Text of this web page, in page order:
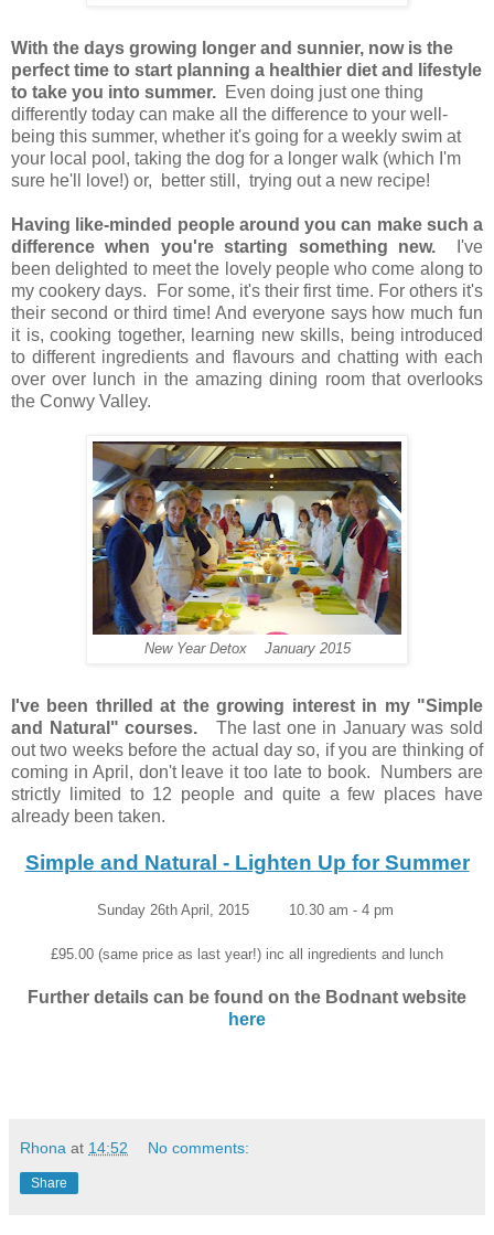
With the days growing longer and sunnier, now is the
perfect time to start planning a healthier diet and lifestyle
to take you into summer. Even doing just one thing
differently today can make all the difference to your well-
being this summer, whether it's going for a weekly swim at
your local pool, taking the dog for a longer walk (which I'm
sure he'll love!) or, better still, trying out a new recipe!
Having like-minded people around you can make such a
difference when you're starting something new.
I've
been delighted to meet the lovely people who come along to
my cookery days. For some, it's their first time. For others it's
their second or third time! And everyone says how much fun
it is, cooking together, learning new skills, being introduced
to different ingredients and flavours and chatting with each
over over lunch in the amazing dining room that overlooks
the Conwy Valley.
New Year Detox January 2015
I've been thrilled at the growing interest in my "Simple
and Natural" courses. The last one in January was sold
out two weeks before the actual day so, if you are thinking of
coming in April, don't leave it too late to book. Numbers are
strictly limited to 12 people and quite a few places have
already been taken.
Simple and Natural - Lighten Up for Summer
Sunday 26th April, 2015 10.30 am - 4 pm
£95.00 (same price as last year!) inc all ingredients and lunch
Further details can be found on the Bodnant website
here
Rhona at 14:52 No comments:
Share